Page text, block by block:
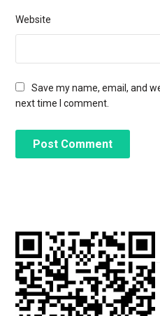
Website
Save my name, email, and
next time I comment.